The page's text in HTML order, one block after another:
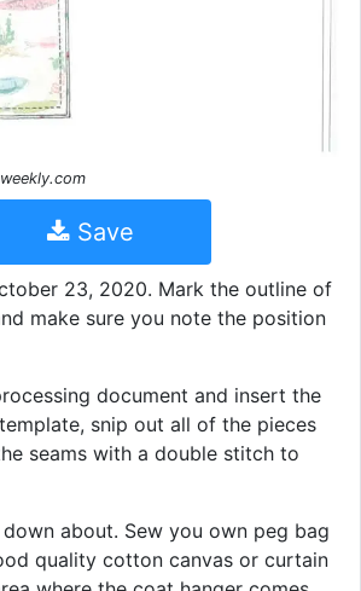
Save
23, 2020. Mark the outline of
make sure you note the position
document and insert the
snip out all of the pieces
seams with a double stitch to
down about. Sew you own peg bag
quality cotton canvas or curtain